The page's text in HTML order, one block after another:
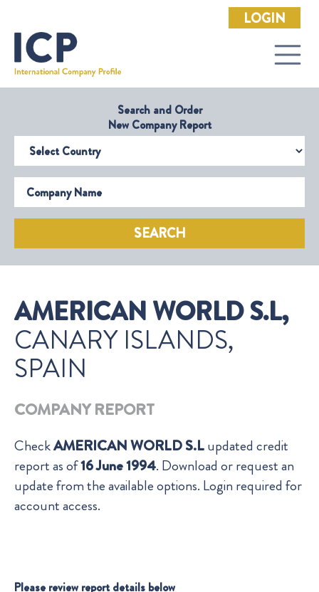
LOGIN
Search and Order
New Company Report
Select Country
Company Name
SEARCH
AMERICAN WORLD S.L,
CANARY ISLANDS,
SPAIN
COMPANY REPORT
CheckAMERICAN WORLD S.Lupdated credit
report as of16 June 1994. Download or request an
update from the available options. Login required for
account access.
Please review report details below